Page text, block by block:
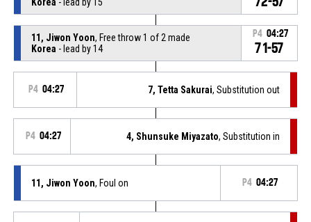
11, Jiwon Yoon, Free throw 1 of 2 made
Korea - lead by 14
P4 04:27
71-57
P4 04:27 7, Tetta Sakurai, Substitution out
P4 04:27 4, Shunsuke Miyazato, Substitution in
11, Jiwon Yoon, Foul on P4 04:27